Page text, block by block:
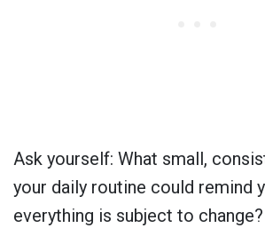
Ask yourself: What small,
your daily routine could remind
everything is subject to